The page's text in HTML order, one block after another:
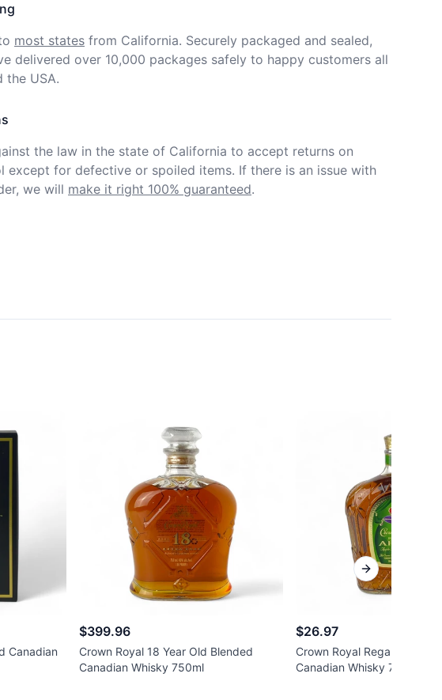
most states from California. Securely packaged and sealed,
delivered over 10,000 packages safely to happy customers all
the USA.
the law in the state of California to accept returns on
except for defective or spoiled items. If there is an issue with
we will make it right 100% guaranteed.
Canadian
$399.96
Crown Royal 18 Year Old Blended
Canadian Whisky 750ml
$26.97
Crown Royal Regal Apple
Canadian Whisky 750ml
Next slide